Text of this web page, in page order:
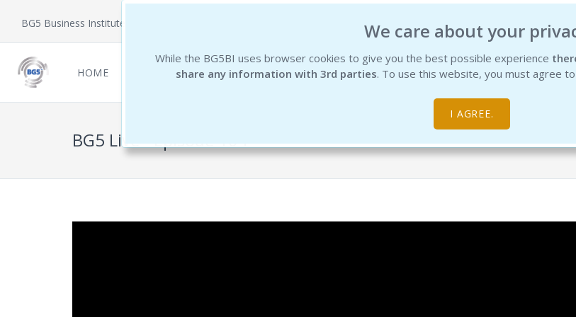
We care about your
While the BG5BI uses browser cookies to give you the best possible experience
share any information with 3rd parties. To use this website, you must agree
I AGREE.
BG5 Business Institute
HOME NEWCOMERS REPORTS THE INSTITUTE EDUCATION PRODUCTS
BG5 Live - Episode 104